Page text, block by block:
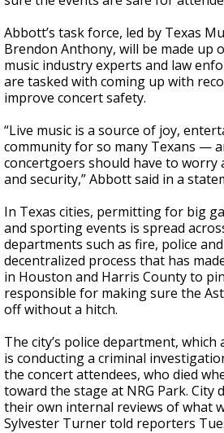
Abbott’s task force, led by Texas
Brendon Anthony, will be made up
music industry experts and law
are tasked with coming up with
improve concert safety.
“Live music is a source of joy,
community for so many Texans —
concertgoers should have to worry
and security,” Abbott said in a
In Texas cities, permitting for big
and sporting events is spread
departments such as fire, police
decentralized process that has
in Houston and Harris County to
responsible for making sure the
off without a hitch.
The city’s police department,
is conducting a criminal
the concert attendees, who died
toward the stage at NRG Park. City
their own internal reviews of what
Sylvester Turner told reporters